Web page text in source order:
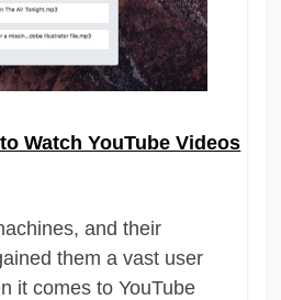
Watch YouTube Videos
and their
them a vast user
it comes to YouTube